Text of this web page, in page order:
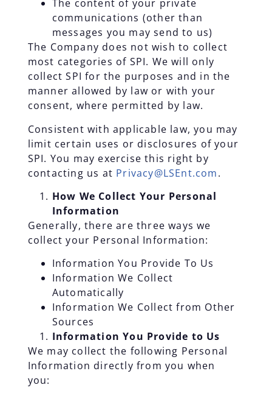
The content of your private
communications (other than
messages you may send to us)
The Company does not wish to collect
most categories of SPI. We will only
collect SPI for the purposes and in the
manner allowed by law or with your
consent, where permitted by law.
Consistent with applicable law, you may
limit certain uses or disclosures of your
SPI. You may exercise this right by
contacting us at Privacy@LSEnt.com.
How We Collect Your Personal
Information
Generally, there are three ways we
collect your Personal Information:
Information You Provide To Us
Information We Collect
Automatically
Information We Collect from Other
Sources
Information You Provide to Us
We may collect the following Personal
Information directly from you when
you: